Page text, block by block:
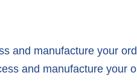
and manufacture your
and manufacture your